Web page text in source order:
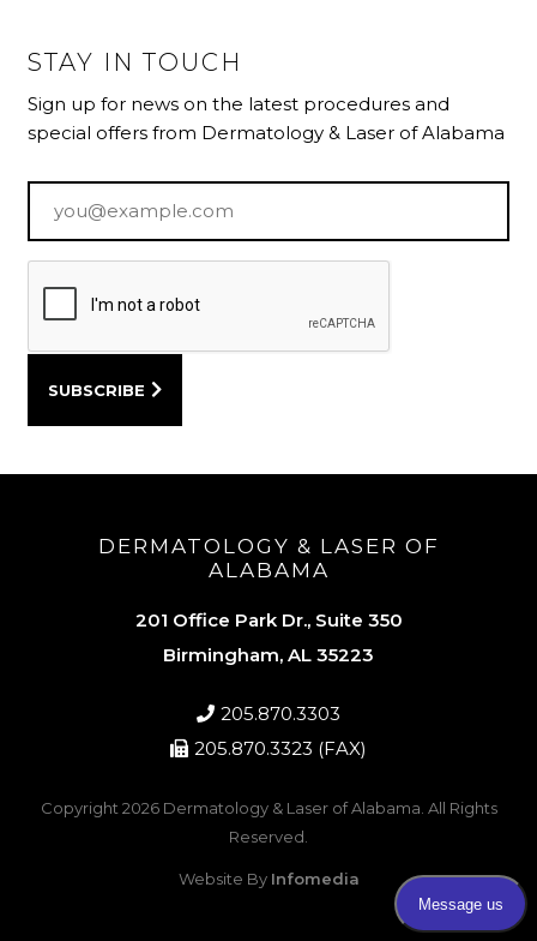
STAY IN TOUCH
Sign up for news on the latest procedures and
special offers from Dermatology & Laser of Alabama
DERMATOLOGY & LASER OF
ALABAMA
201 Office Park Dr., Suite 350
Birmingham, AL 35223
205.870.3303
205.870.3323 (FAX)
Copyright 2026 Dermatology & Laser of Alabama . All Rights
Reserved.
Website By Infomedia